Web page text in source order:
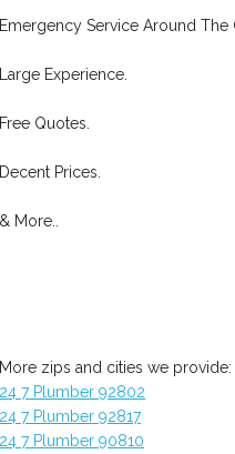
Emergency Service Around The
Large Experience.
Free Quotes.
Decent Prices.
& More..
More zips and cities we provide:
24 7 Plumber 92802
24 7 Plumber 92817
24 7 Plumber 90810